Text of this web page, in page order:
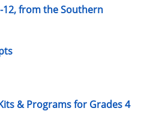
12, from the Southern
& Programs for Grades 4